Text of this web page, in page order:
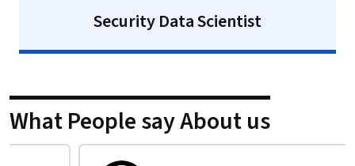
Security Data Scientist
What People say About us